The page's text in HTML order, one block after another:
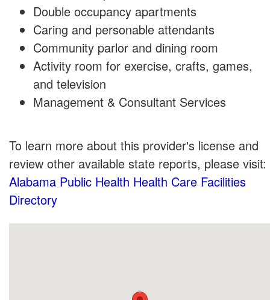
Double occupancy apartments
Caring and personable attendants
Community parlor and dining room
Activity room for exercise, crafts, games,
and television
Management & Consultant Services
To learn more about this provider's license and
review other available state reports, please visit:
Alabama Public Health Health Care Facilities
Directory